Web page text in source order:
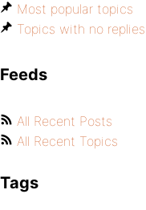
Most popular topics
Topics with no replies
Feeds
All Recent Posts
All Recent Topics
Tags